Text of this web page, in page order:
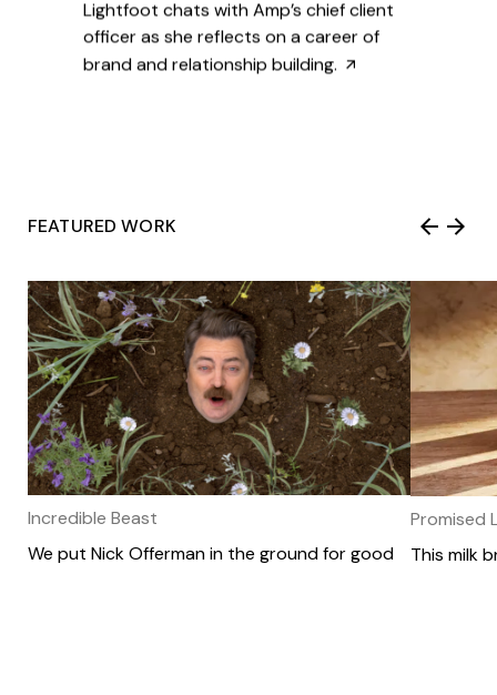
Ad Age Amp insiders share their picks
for the year’s breakout brand
moments. 
Top Agencies of the Year, an honor that
across all agency types and channels. 
Amp members pick the best ads of
2025 (so far) 
FEATURED WORK
Incredible Beast
We put Nick Offerman in the ground for good
Promised
This milk